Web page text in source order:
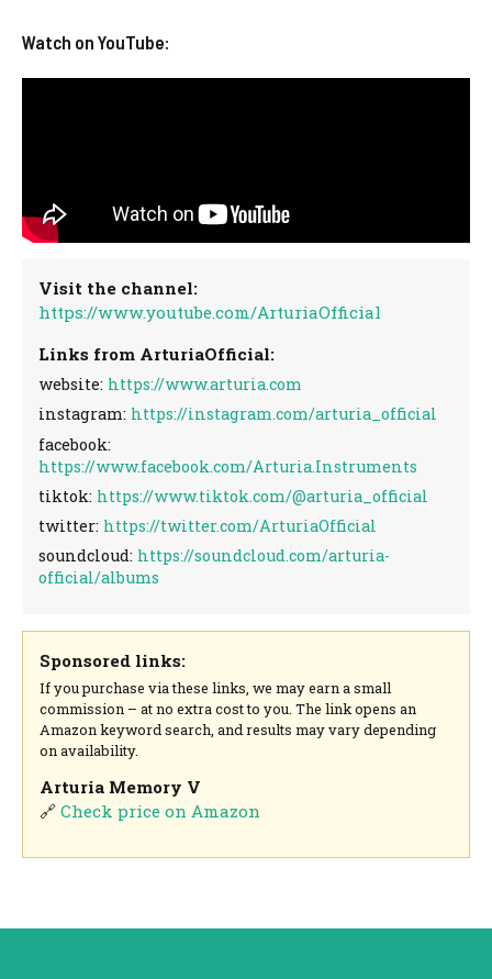
Watch on YouTube:
Visit the channel:
https://www.youtube.com/ArturiaOfficial
Links from ArturiaOfficial:
website: https://www.arturia.com
instagram: https://instagram.com/arturia_official
facebook:
https://www.facebook.com/Arturia.Instruments
tiktok: https://www.tiktok.com/@arturia_official
twitter: https://twitter.com/ArturiaOfficial
soundcloud: https://soundcloud.com/arturia-
official/albums
Sponsored links:
If you purchase via these links, we may earn a small
commission – at no extra cost to you. The link opens an
Amazon keyword search, and results may vary depending
on availability.
Arturia Memory V
🔗Check price on Amazon